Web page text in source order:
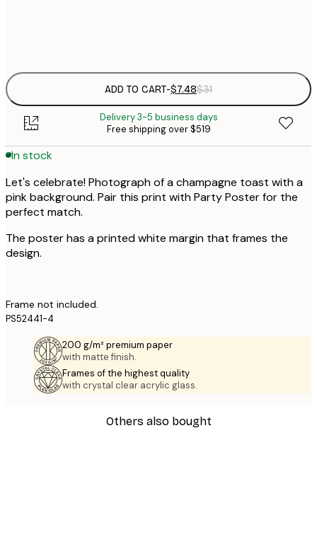
ADD TO CART-$7.48$31
Delivery 3-5 business days
Free shipping over $519
In stock
Let's celebrate! Photograph of a champagne toast with a
pink background. Pair this print with Party Poster for the
perfect match.
The poster has a printed white margin that frames the
design.
Frame not included.
PS52441-4
200 g/m² premium paper
with matte finish.
Frames of the highest quality
with crystal clear acrylic glass.
Others also bought